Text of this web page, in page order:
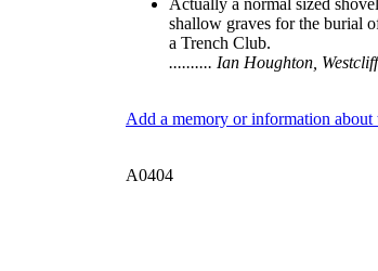
Actually a normal sized
shallow graves for the burial
a Trench Club.
.......... Ian Houghton,
Add a memory or information about
A0404